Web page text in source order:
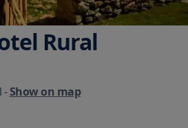
Rural
-Show on map